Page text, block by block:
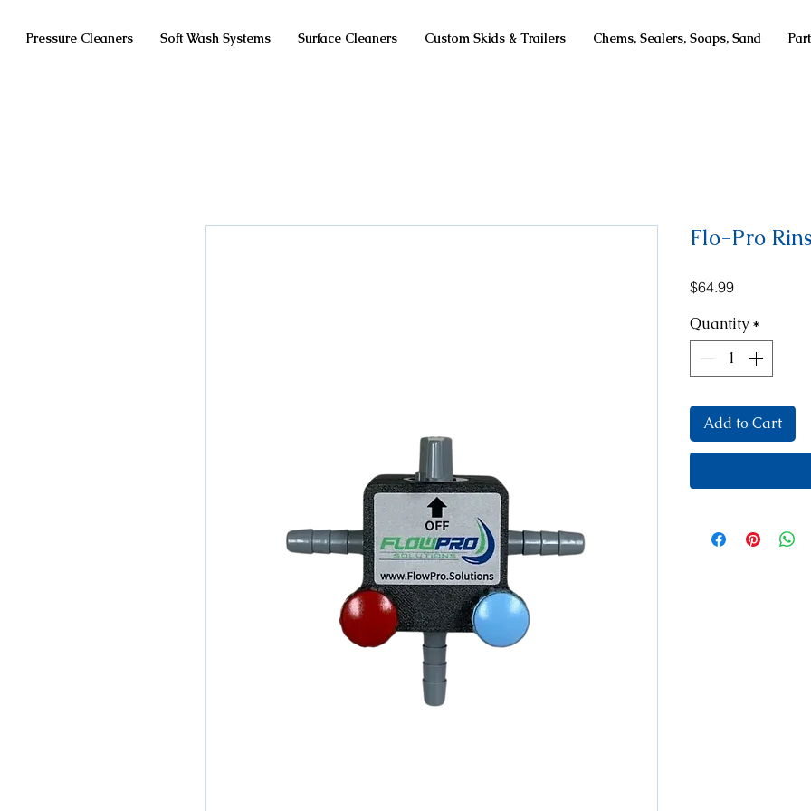
Pressure Cleaners Soft Wash Systems Surface Cleaners Custom Skids & Trailers Chems, Sealers, Soaps, Sand
Flo-Pro
$64.99Price
Quantity *
Add to Cart